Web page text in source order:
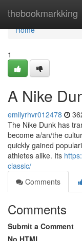
thebookmarkking
Home
Home
1
A Nike
emilyrhvr012478
The Nike Dunk has
become a/an/the
quickly gained
athletes alike. Its
classic/
Comments
Comments
Submit a Comment
No HTML